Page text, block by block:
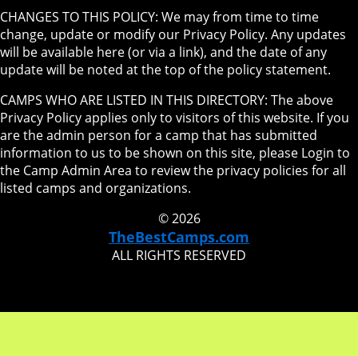
CHANGES TO THIS POLICY: We may from time to time
change, update or modify our Privacy Policy. Any updates
will be available here (or via a link), and the date of any
update will be noted at the top of the policy statement.
CAMPS WHO ARE LISTED IN THIS DIRECTORY: The above
Privacy Policy applies only to visitors of this website. If you
are the admin person for a camp that has submitted
information to us to be shown on this site, please Login to
the Camp Admin Area to review the privacy policies for all
listed camps and organizations.
© 2026
TheBestCamps.com
ALL RIGHTS RESERVED